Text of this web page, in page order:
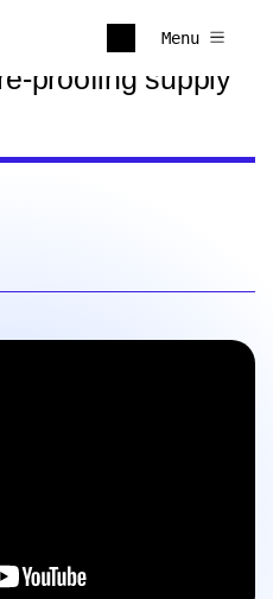
Menu
proofing supply